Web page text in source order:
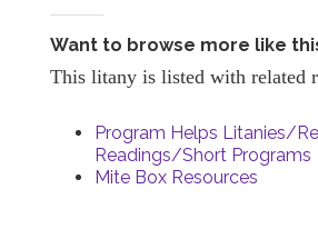
Want to browse more like
This litany is listed with related
Program Helps Litanies/
Readings/Short Programs
Mite Box Resources